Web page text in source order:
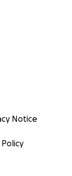
Notice